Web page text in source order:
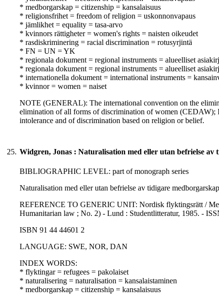
* medborgarskap = citizenship = kansalaisuus
* religionsfrihet = freedom of religion = uskonnonvapaus
* jämlikhet = equality = tasa-arvo
* kvinnors rättigheter = women's rights = naisten oikeudet
* rasdiskriminering = racial discrimination = rotusyrjintä
* FN = UN = YK
* regionala dokument = regional instruments = alueelliset
* regionala dokument = regional instruments = alueelliset
* internationella dokument = international instruments =
* kvinnor = women = naiset
NOTE (GENERAL): The international convention on the
elimination of all forms of discrimination of women
intolerance and of discrimination based on religion or belief.
25. Widgren, Jonas : Naturalisation med eller utan befrielse av
BIBLIOGRAPHIC LEVEL: part of monograph series
Naturalisation med eller utan befrielse av tidigare
REFERENCE TO GENERIC UNIT: Nordisk flyktingsrätt /
Humanitarian law ; No. 2) - Lund : Studentlitteratur, 1985. -
ISBN 91 44 44601 2
LANGUAGE: SWE, NOR, DAN
INDEX WORDS:
* flyktingar = refugees = pakolaiset
* naturalisering = naturalisation = kansalaistaminen
* medborgarskap = citizenship = kansalaisuus